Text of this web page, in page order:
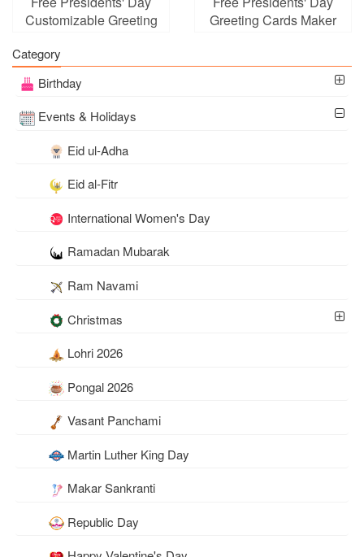
Customizable Greeting
Greeting Cards Maker
Category
Birthday
Events & Holidays
Eid ul-Adha
Eid al-Fitr
International Women's Day
Ramadan Mubarak
Ram Navami
Christmas
Lohri 2026
Pongal 2026
Vasant Panchami
Martin Luther King Day
Makar Sankranti
Republic Day